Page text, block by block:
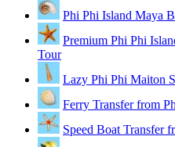
Phi Phi Island Maya
Premium Phi Phi
Tour
Lazy Phi Phi Maiton
Ferry Transfer from
Speed Boat Transfer